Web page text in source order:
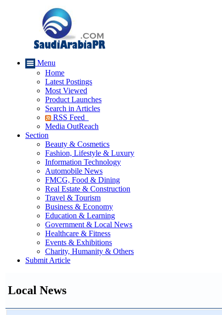
Menu
Home
Latest Postings
Most Viewed
Product Launches
Search in Articles
RSS Feed
Media OutReach
Section
Beauty & Cosmetics
Fashion, Lifestyle & Luxury
Information Technology
Automobile News
FMCG, Food & Dining
Real Estate & Construction
Travel & Tourism
Business & Economy
Education & Learning
Government & Local News
Healthcare & Fitness
Events & Exhibitions
Charity, Humanity & Others
Submit Article
Local News